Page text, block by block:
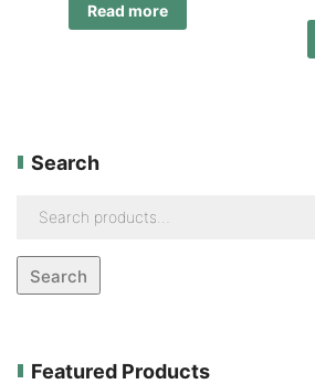
Read more
Search
Search
Featured Products